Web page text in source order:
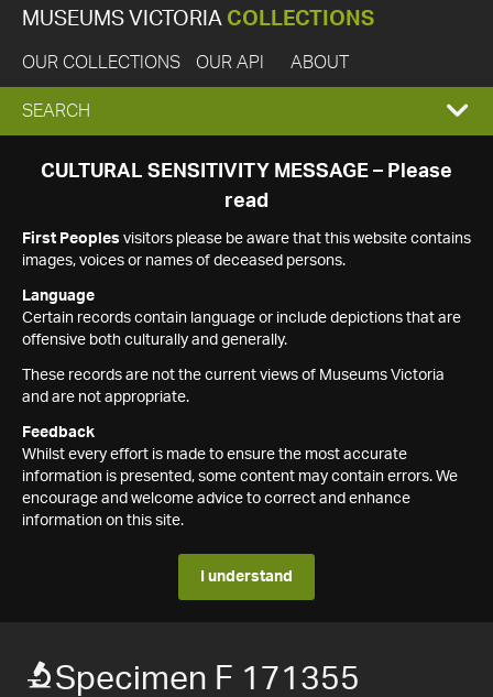
MUSEUMS VICTORIA COLLECTIONS
OUR COLLECTIONS OUR API ABOUT
EXPAND
SEARCH
SEARCH
CULTURAL SENSITIVITY MESSAGE – Please
read
First Peoples visitors please be aware that this website contains
images, voices or names of deceased persons.
Language
Certain records contain language or include depictions that are
offensive both culturally and generally.
These records are not the current views of Museums Victoria
and are not appropriate.
Feedback
Whilst every effort is made to ensure the most accurate
information is presented, some content may contain errors. We
encourage and welcome advice to correct and enhance
information on this site.
I understand
Specimen F 171355